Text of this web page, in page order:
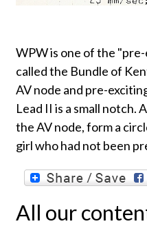
WPW is one of the
called the Bundle of
AV node and pre-
Lead II is a small notch.
the AV node, form a
girl who had not been
All our